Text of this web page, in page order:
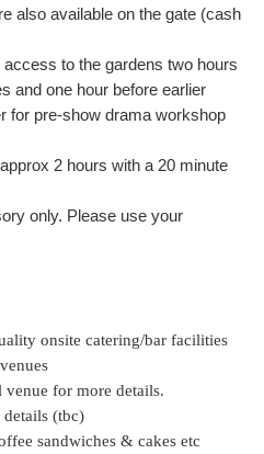
also available on the gate (cash
to the gardens two hours
and one hour before earlier
for pre-show drama workshop
2 hours with a 20 minute
only. Please use your
onsite catering/bar facilities
for more details.
(tbc)
sandwiches & cakes etc